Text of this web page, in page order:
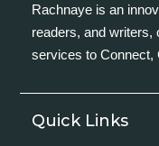
Rachnaye is an
readers, and writers,
services to Connect,
Quick Links